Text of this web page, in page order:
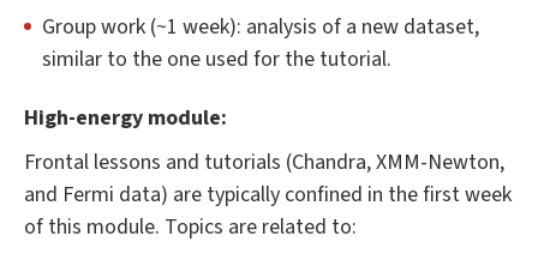
Group work (~1 week): analysis of a new dataset,
similar to the one used for the tutorial.
High-energy module:
Frontal lessons and tutorials (Chandra, XMM-Newton,
and Fermi data) are typically confined in the first week
of this module. Topics are related to: